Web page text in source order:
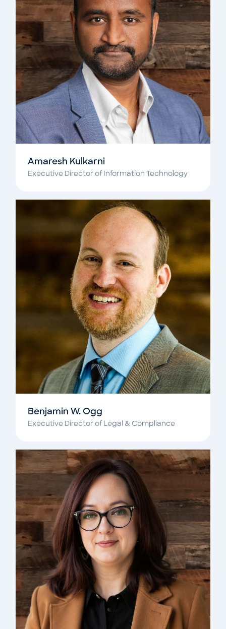
Amaresh Kulkarni
Executive Director of Information Technology
Benjamin W. Ogg
Executive Director of Legal & Compliance